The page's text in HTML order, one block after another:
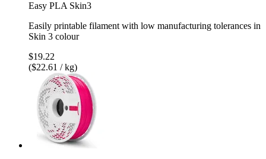
Easy PLA Skin3
Easily printable filament with low manufacturing tolerances in
Skin 3 colour
$19.22
($22.61 / kg)